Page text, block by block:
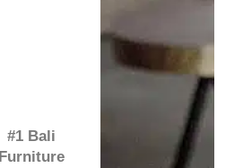
#1 Bali
Furniture